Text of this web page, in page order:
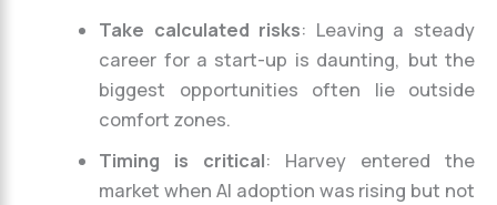
Take calculated risks: Leaving a steady
career for a start-up is daunting, but the
biggest opportunities often lie outside
comfort zones.
Timing is critical: Harvey entered the
market when AI adoption was rising but not